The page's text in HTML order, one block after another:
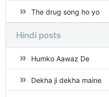
The drug song ho yo
Hindi posts
Humko Aawaz De
Dekha ji dekha maine